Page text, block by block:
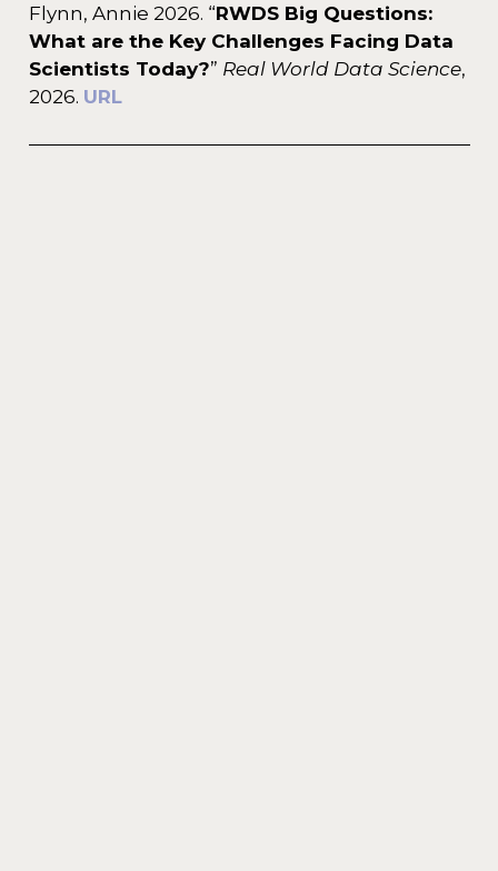
Flynn, Annie 2026. “RWDS Big Questions:
What are the Key Challenges Facing Data
Scientists Today?” Real World Data Science,
2026. URL